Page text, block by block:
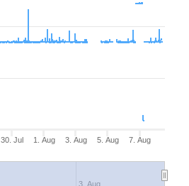
30. Jul 1. Aug 3. Aug 5. Aug 7. Aug
3. Aug